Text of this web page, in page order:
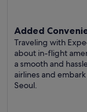
Added
Traveling with
about in-flight
a smooth and
airlines and
Seoul.